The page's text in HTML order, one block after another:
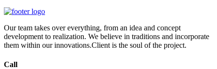
Our team takes over everything, from an idea and concept
development to realization. We believe in traditions and incorporate
them within our innovations.Client is the soul of the project.
Call